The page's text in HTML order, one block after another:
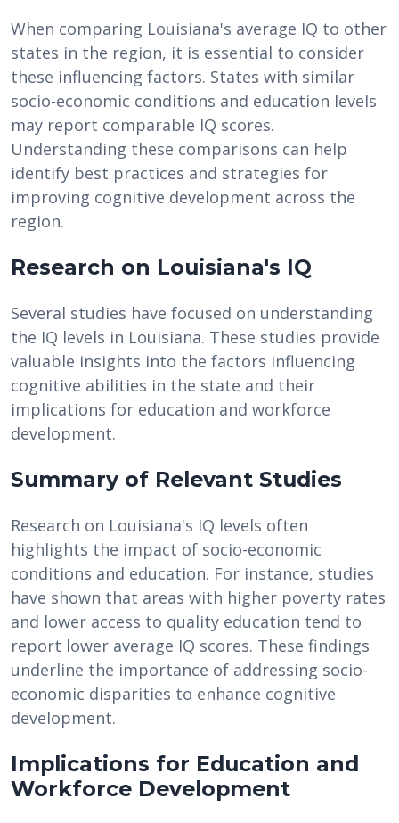
When comparing Louisiana's average IQ to other
states in the region, it is essential to consider
these influencing factors. States with similar
socio-economic conditions and education levels
may report comparable IQ scores.
Understanding these comparisons can help
identify best practices and strategies for
improving cognitive development across the
region.
Research on Louisiana's IQ
Several studies have focused on understanding
the IQ levels in Louisiana. These studies provide
valuable insights into the factors influencing
cognitive abilities in the state and their
implications for education and workforce
development.
Summary of Relevant Studies
Research on Louisiana's IQ levels often
highlights the impact of socio-economic
conditions and education. For instance, studies
have shown that areas with higher poverty rates
and lower access to quality education tend to
report lower average IQ scores. These findings
underline the importance of addressing socio-
economic disparities to enhance cognitive
development.
Implications for Education and
Workforce Development